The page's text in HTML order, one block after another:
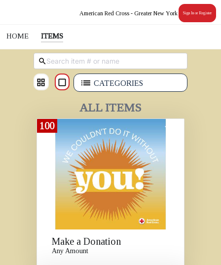
American Red Cross - Greater New York Sign In or Register
HOME ITEMS
CATEGORIES
ALL ITEMS
100 Donate
Make a Donation
Any Amount